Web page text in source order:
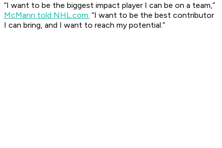
​“I want to be the biggest impact player I can be on a team,”
McMann told NHL.com. “I want to be the best contributor
I can bring, and I want to reach my potential.”​